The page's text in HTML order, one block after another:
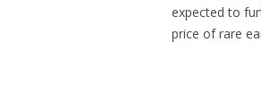
expected to
price of rare